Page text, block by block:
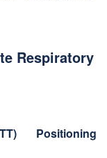
Respiratory
Positioning